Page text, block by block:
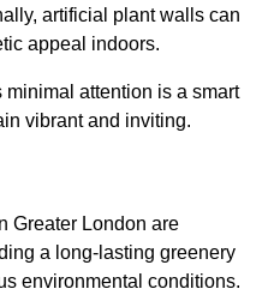
artificial plant walls can
appeal indoors.
attention is a smart
vibrant and inviting.
Greater London are
a long-lasting greenery
environmental conditions.